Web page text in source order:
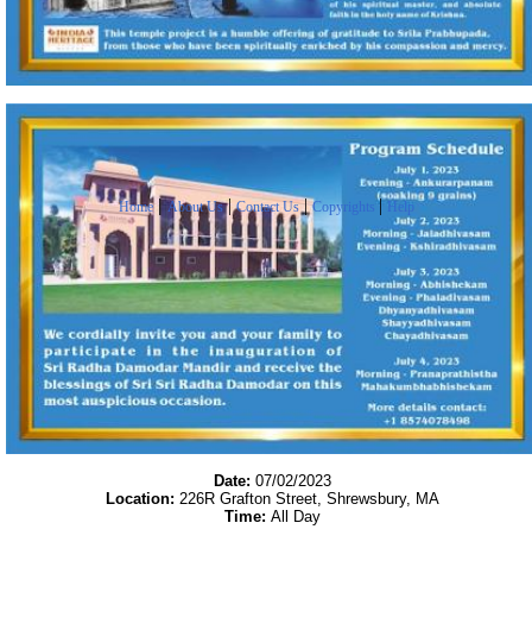
Date: 07/02/2023
Location: 226R Grafton Street, Shrewsbury, MA
Time: All Day
Home | About Us|Contact Us|Copyrights |Help